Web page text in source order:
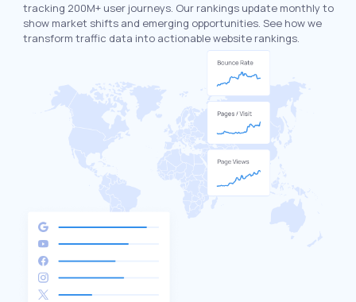
tracking 200M+ user journeys. Our rankings update monthly to
show market shifts and emerging opportunities. See how we
transform traffic data into actionable website rankings.